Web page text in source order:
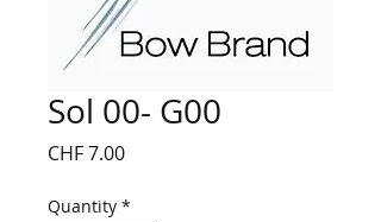
Sol 00- G00
CHF 7.00Price
Quantity *